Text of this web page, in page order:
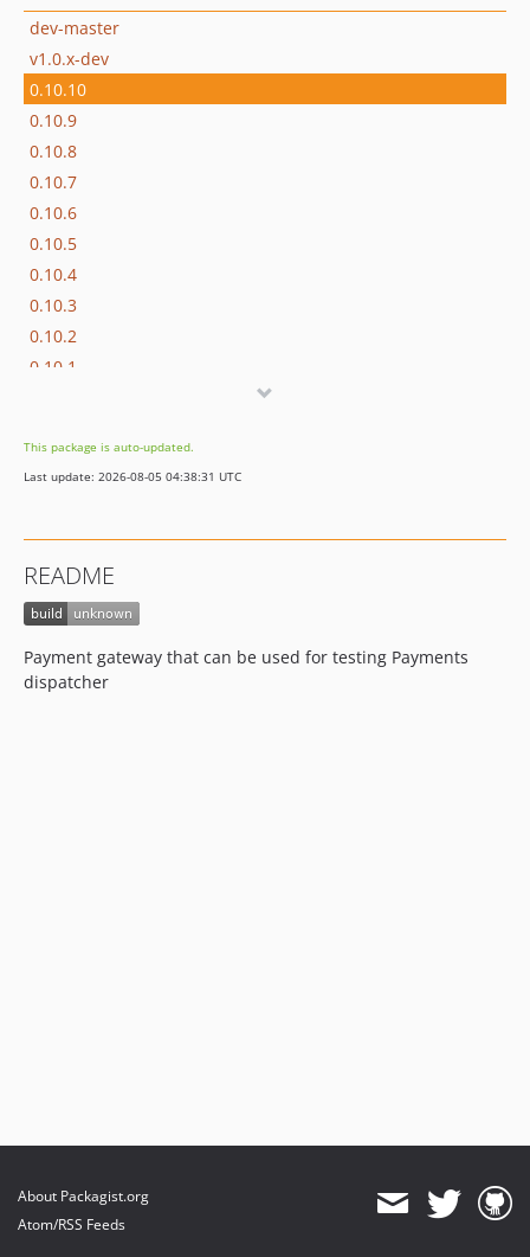
dev-master
v1.0.x-dev
0.10.10
0.10.9
0.10.8
0.10.7
0.10.6
0.10.5
0.10.4
0.10.3
0.10.2
0.10.1
This package is auto-updated.
Last update: 2026-08-05 04:38:31 UTC
README
Payment gateway that can be used for testing Payments
dispatcher
About Packagist.org
Atom/RSS Feeds